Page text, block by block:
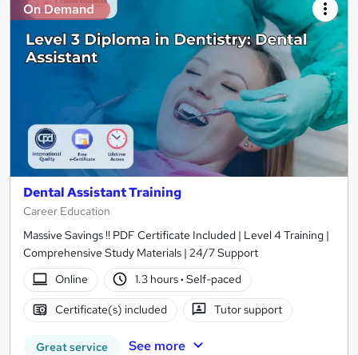
On Demand
Dental Assistant Training
Career Education
Massive Savings !! PDF Certificate Included | Level 4 Training |
Comprehensive Study Materials | 24/7 Support
Online
1.3 hours· Self-paced
Certificate(s) included Tutor support
Great service See more